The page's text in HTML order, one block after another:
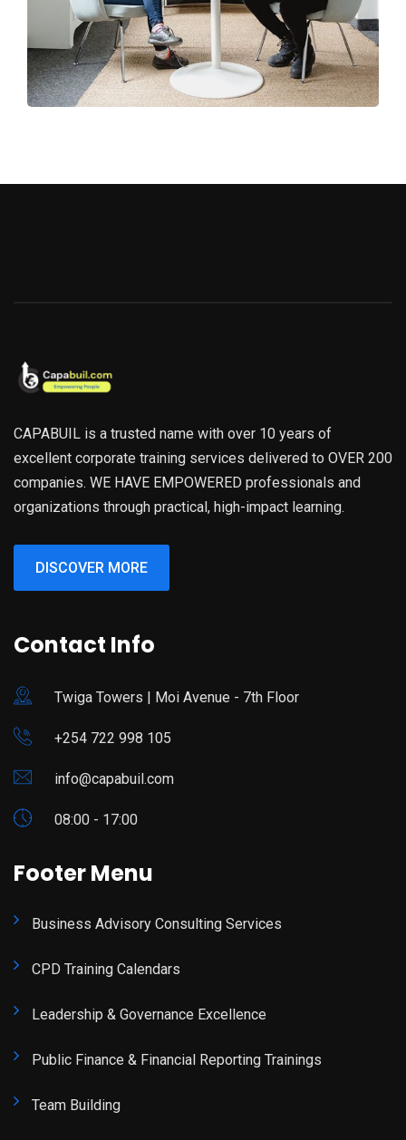
CAPABUIL is a trusted name with over 10 years of
excellent corporate training services delivered to OVER 200
companies. WE HAVE EMPOWERED professionals and
organizations through practical, high-impact learning.
DISCOVER MORE
Contact Info
Twiga Towers | Moi Avenue - 7th Floor
+254 722 998 105
info@capabuil.com
08:00 - 17:00
Footer Menu
Business Advisory Consulting Services
CPD Training Calendars
Leadership & Governance Excellence
Public Finance & Financial Reporting Trainings
Team Building